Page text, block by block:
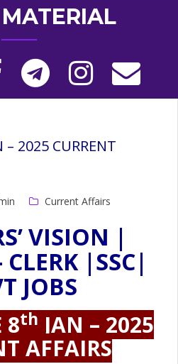
– 2025 CURRENT
Current Affairs
VISION |
|SSC|
JOBS
8th JAN – 2025
AFFAIRS